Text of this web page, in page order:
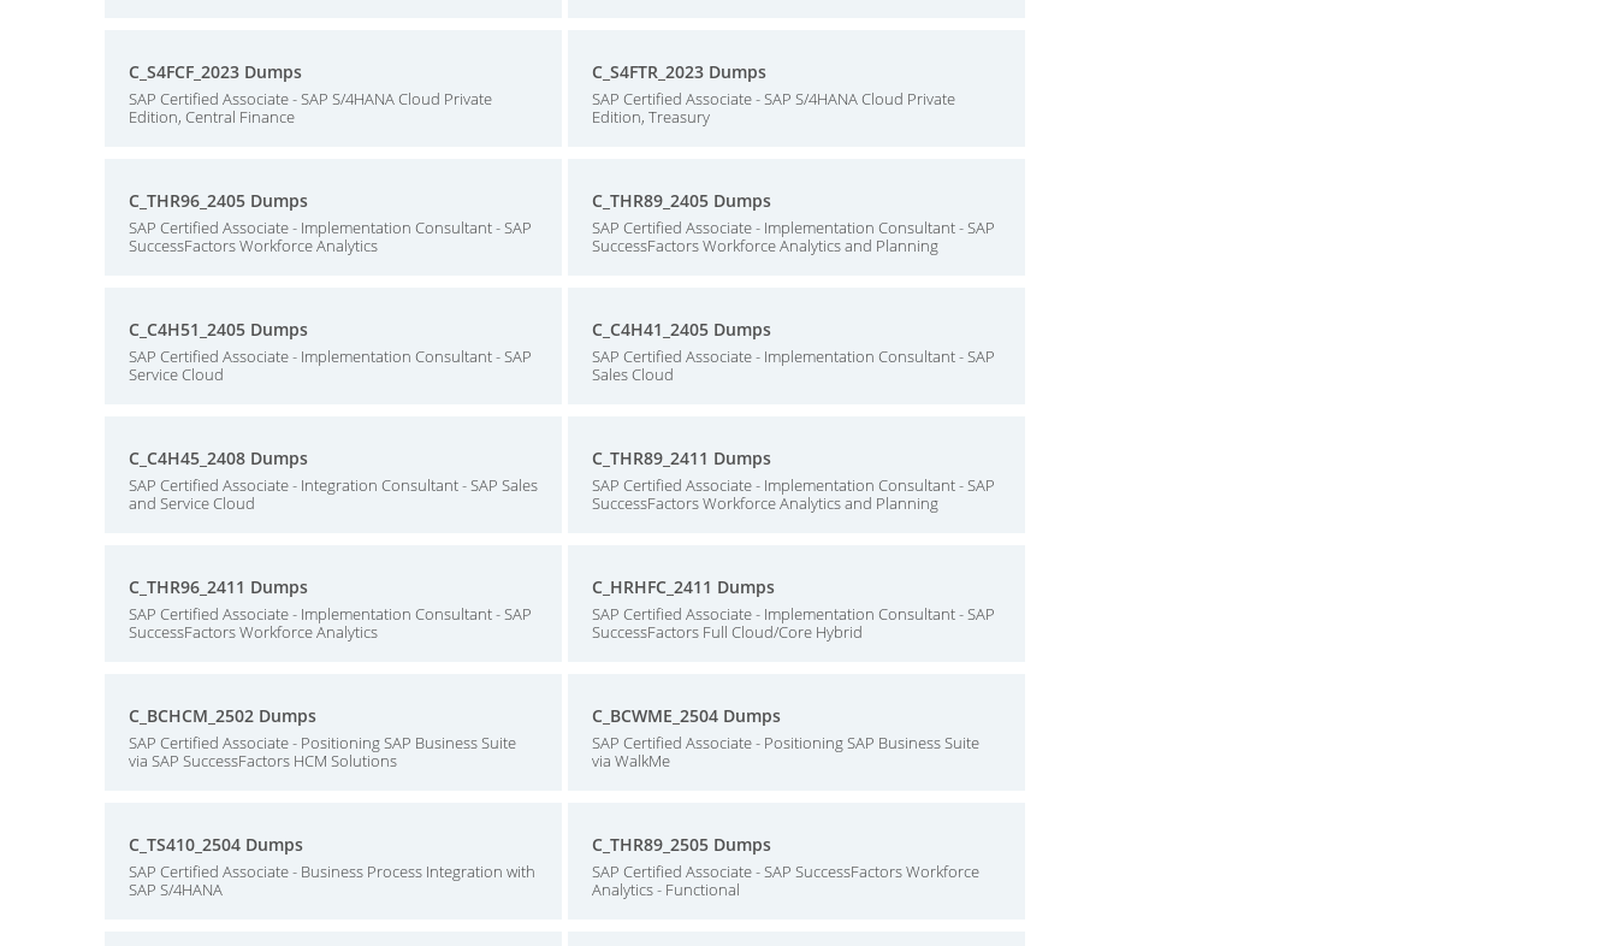
C_S4FCF_2023 Dumps
SAP Certified Associate - SAP S/4HANA Cloud Private
Edition, Central Finance
C_S4FTR_2023 Dumps
SAP Certified Associate - SAP S/4HANA Cloud Private
Edition, Treasury
C_THR96_2405 Dumps
SAP Certified Associate - Implementation Consultant - SAP
SuccessFactors Workforce Analytics
C_THR89_2405 Dumps
SAP Certified Associate - Implementation Consultant - SAP
SuccessFactors Workforce Analytics and Planning
C_C4H51_2405 Dumps
SAP Certified Associate - Implementation Consultant - SAP
Service Cloud
C_C4H41_2405 Dumps
SAP Certified Associate - Implementation Consultant - SAP
Sales Cloud
C_C4H45_2408 Dumps
SAP Certified Associate - Integration Consultant - SAP Sales
and Service Cloud
C_THR89_2411 Dumps
SAP Certified Associate - Implementation Consultant - SAP
SuccessFactors Workforce Analytics and Planning
C_THR96_2411 Dumps
SAP Certified Associate - Implementation Consultant - SAP
SuccessFactors Workforce Analytics
C_HRHFC_2411 Dumps
SAP Certified Associate - Implementation Consultant - SAP
SuccessFactors Full Cloud/Core Hybrid
C_BCHCM_2502 Dumps
SAP Certified Associate - Positioning SAP Business Suite
via SAP SuccessFactors HCM Solutions
C_BCWME_2504 Dumps
SAP Certified Associate - Positioning SAP Business Suite
via WalkMe
C_TS410_2504 Dumps
SAP Certified Associate - Business Process Integration with
SAP S/4HANA
C_THR89_2505 Dumps
SAP Certified Associate - SAP SuccessFactors Workforce
Analytics - Functional